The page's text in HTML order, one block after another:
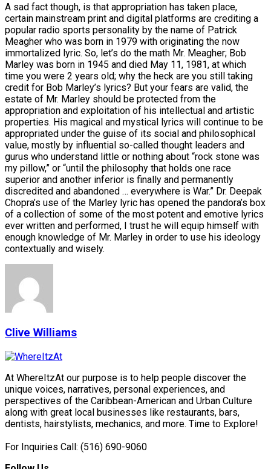
A sad fact though, is that appropriation has taken place,
certain mainstream print and digital platforms are crediting a
popular radio sports personality by the name of Patrick
Meagher who was born in 1979 with originating the now
immortalized lyric. So, let’s do the math Mr. Meagher; Bob
Marley was born in 1945 and died May 11, 1981, at which
time you were 2 years old; why the heck are you still taking
credit for Bob Marley’s lyrics? But your fears are valid, the
estate of Mr. Marley should be protected from the
appropriation and exploitation of his intellectual and artistic
properties. His magical and mystical lyrics will continue to be
appropriated under the guise of its social and philosophical
value, mostly by influential so-called thought leaders and
gurus who understand little or nothing about “rock stone was
my pillow,” or “until the philosophy that holds one race
superior and another inferior is finally and permanently
discredited and abandoned … everywhere is War.” Dr. Deepak
Chopra’s use of the Marley lyric has opened the pandora’s box
of a collection of some of the most potent and emotive lyrics
ever written and performed, I trust he will equip himself with
enough knowledge of Mr. Marley in order to use his ideology
contextually and wisely.
Clive Williams
At WhereItzAt our purpose is to help people discover the
unique voices, narratives, personal experiences, and
perspectives of the Caribbean-American and Urban Culture
along with great local businesses like restaurants, bars,
dentists, hairstylists, mechanics, and more. Time to Explore!
For Inquiries Call: (516) 690-9060